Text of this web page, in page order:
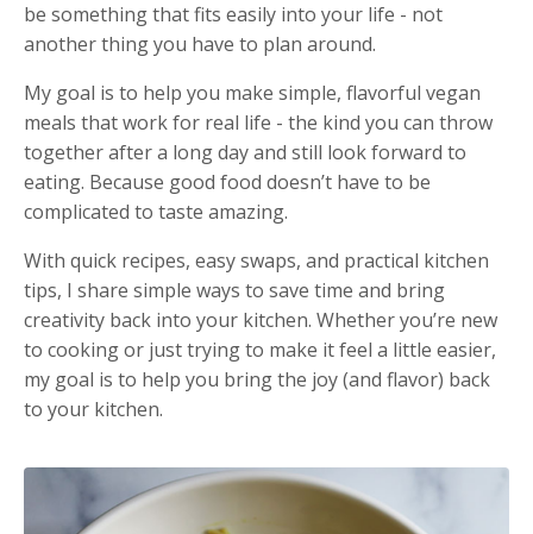
be something that fits easily into your life - not
another thing you have to plan around.
My goal is to help you make simple, flavorful vegan
meals that work for real life - the kind you can throw
together after a long day and still look forward to
eating. Because good food doesn’t have to be
complicated to taste amazing.
With quick recipes, easy swaps, and practical kitchen
tips, I share simple ways to save time and bring
creativity back into your kitchen. Whether you’re new
to cooking or just trying to make it feel a little easier,
my goal is to help you bring the joy (and flavor) back
to your kitchen.